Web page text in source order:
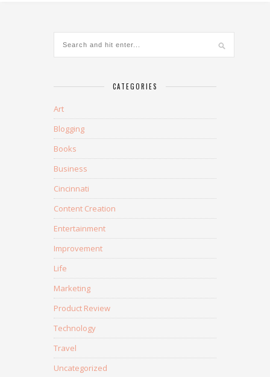
CATEGORIES
Art
Blogging
Books
Business
Cincinnati
Content Creation
Entertainment
Improvement
Life
Marketing
Product Review
Technology
Travel
Uncategorized